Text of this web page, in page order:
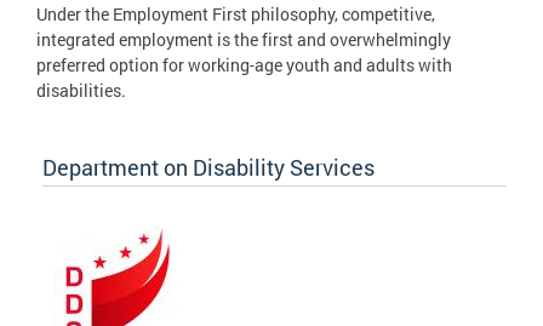
Under the Employment First philosophy, competitive,
integrated employment is the first and overwhelmingly
preferred option for working-age youth and adults with
disabilities.
Department on Disability Services